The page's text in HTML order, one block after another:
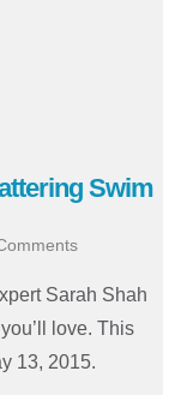
Swim
Sarah Shah
love. This
13, 2015.